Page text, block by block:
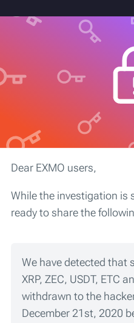
Dear EXMO users,
While the investigation is
ready to share the
We have detected that
XRP, ZEC, USDT, ETC
withdrawn to the
December 21st, 2020